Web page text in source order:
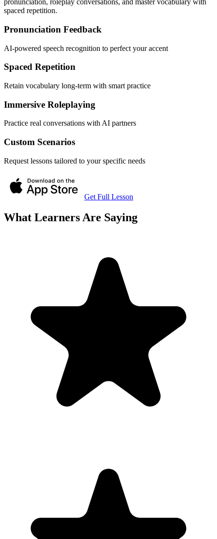
pronunciation, roleplay conversations, and master vocabulary with
spaced repetition.
Pronunciation Feedback
AI-powered speech recognition to perfect your accent
Spaced Repetition
Retain vocabulary long-term with smart practice
Immersive Roleplaying
Practice real conversations with AI partners
Custom Scenarios
Request lessons tailored to your specific needs
Get Full Lesson
What Learners Are Saying